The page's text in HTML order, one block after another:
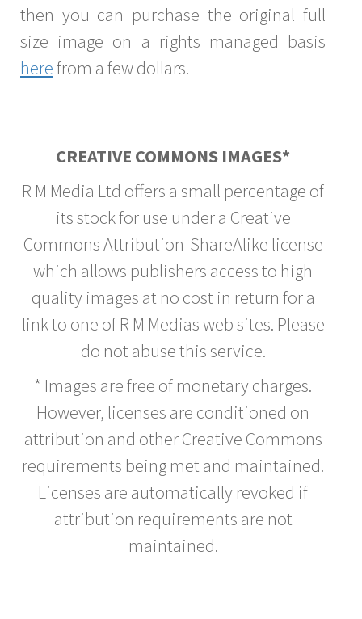
then you can purchase the original full
size image on a rights managed basis
herefrom a few dollars.
CREATIVE COMMONS IMAGES*
R M Media Ltd offers a small percentage of
its stock for use under a Creative
Commons Attribution-ShareAlike license
which allows publishers access to high
quality images at no cost in return for a
link to one of R M Medias web sites. Please
do not abuse this service.
* Images are free of monetary charges.
However, licenses are conditioned on
attribution and other Creative Commons
requirements being met and maintained.
Licenses are automatically revoked if
attribution requirements are not
maintained.